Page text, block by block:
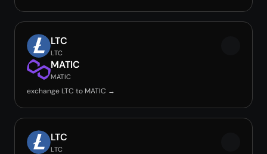
LTC
LTC
MATIC
MATIC
exchange LTC to MATIC →
LTC
LTC